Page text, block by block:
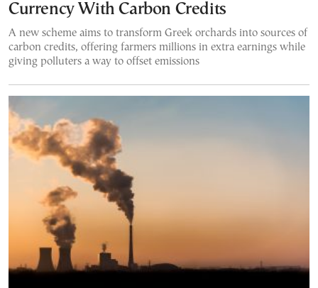
Currency With Carbon Credits
A new scheme aims to transform Greek orchards into sources of
carbon credits, offering farmers millions in extra earnings while
giving polluters a way to offset emissions